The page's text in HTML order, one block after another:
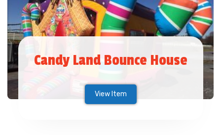
Candy Land Bounce House
View Item